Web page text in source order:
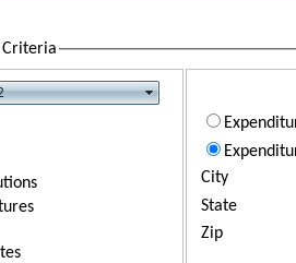
Criteria
City
State
Zip